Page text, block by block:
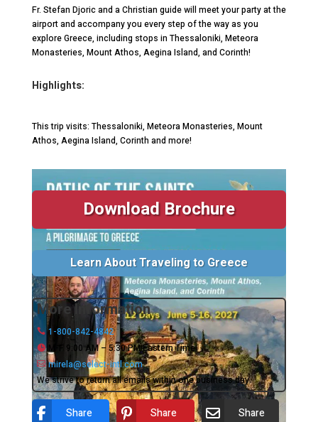
Fr. Stefan Djoric and a Christian guide will meet your party at the
airport and accompany you every step of the way as you
explore Greece, including stops in Thessaloniki, Meteora
Monasteries, Mount Athos, Aegina Island, and Corinth!
Highlights:
This trip visits: Thessaloniki, Meteora Monasteries, Mount
Athos, Aegina Island, Corinth and more!
Download Brochure
Learn About Traveling to Greece
More Information
1-800-842-4842
M-F 9:00 AM – 5:30 PM Eastern Time
mirela@select-intl.com
We strive to return all emails within one business day.
Share Share Share